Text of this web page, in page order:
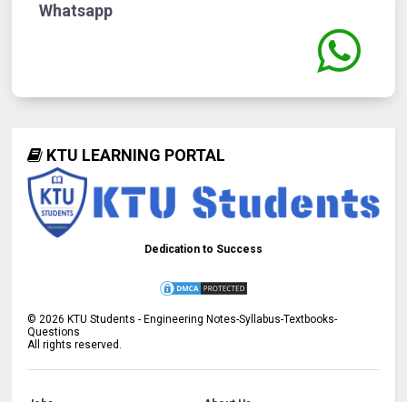
Whatsapp
KTU LEARNING PORTAL
Dedication to Success
©2026 KTU Students - Engineering Notes-Syllabus-Textbooks-
Questions
All rights reserved.